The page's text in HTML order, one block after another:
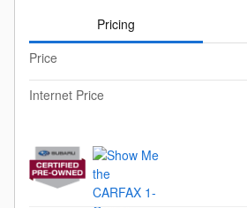
Pricing
Price
Internet Price